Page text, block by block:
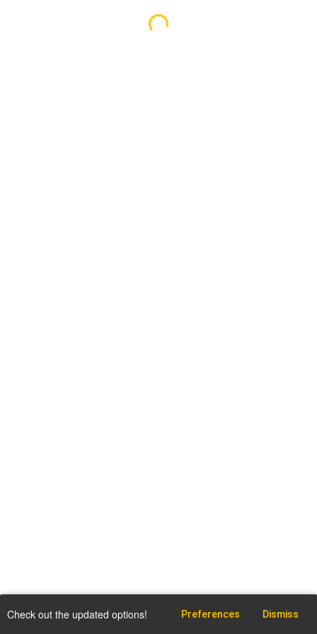
Check out the updated options! Preferences Dismiss